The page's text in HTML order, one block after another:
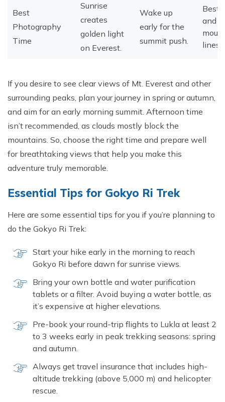
Best
Photography
Time
Sunrise
creates
golden light
on Everest.
Wake up
early for the
summit push.
Best
and
lines.
​If you desire to see clear views of Mt. Everest and other
surrounding peaks, plan your journey in spring or autumn,
and aim for an early morning summit. Afternoon time
isn’t recommended, as clouds mostly block the
mountains. So, choose the right time and prepare well
for breathtaking views that help you make this
adventure truly memorable.
Essential Tips for Gokyo Ri Trek
Here are some essential tips for you if you’re planning to
do the Gokyo Ri Trek:
Start your hike early in the morning to reach
Gokyo Ri before dawn for sunrise views.
Bring your own bottle and water purification
tablets or a filter. Avoid buying a water bottle, as
it’s expensive at higher elevations.
Pre-book your round-trip flights to Lukla at least 2
to 3 weeks early in peak trekking seasons: spring
and autumn.
Always get travel insurance that includes high-
altitude trekking (above 5,000 m) and helicopter
rescue.